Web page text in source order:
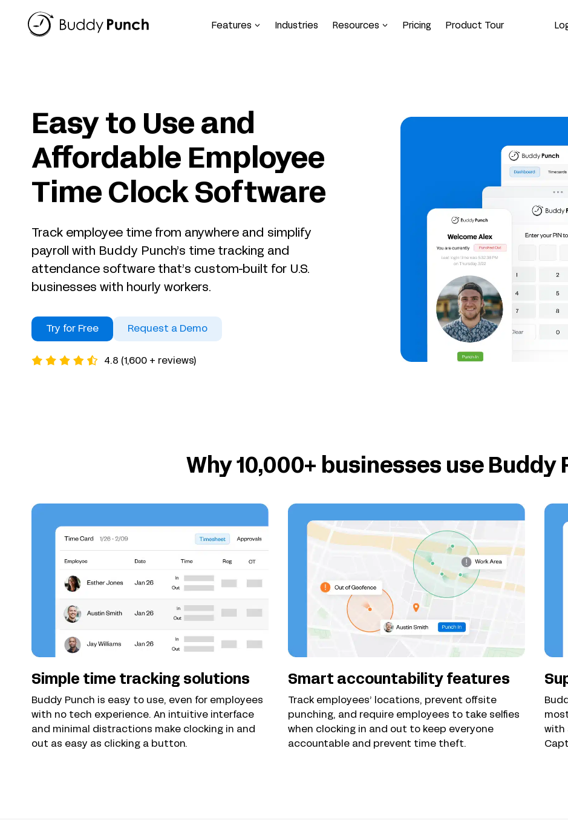
Features Industries Resources Pricing Product Tour
Easy to Use and
Affordable Employee
Time Clock Software
Track employee time from anywhere and simplify
payroll with Buddy Punch’s time tracking and
attendance software that’s custom-built for U.S.
businesses with hourly workers.
Try for Free Request a Demo
4.8 (1,600 + reviews)
Why 10,000+ businesses use Buddy
Simple time tracking solutions
Buddy Punch is easy to use, even for employees
with no tech experience. An intuitive interface
and minimal distractions make clocking in and
out as easy as clicking a button.
Smart accountability features
Track employees’ locations, prevent offsite
punching, and require employees to take selfies
when clocking in and out to keep everyone
accountable and prevent time theft.
with